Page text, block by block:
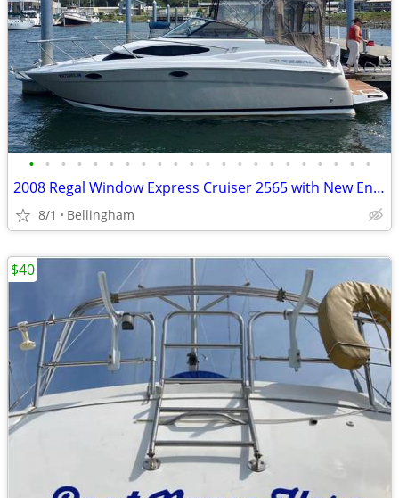
• • • • • • • • • • • • • • • • • • • • • •
2008 Regal Window Express Cruiser 2565 with New Engine
8/1 Bellingham
$40